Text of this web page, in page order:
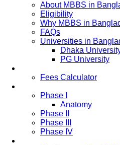
About MBBS in
Eligibility
Why MBBS in
FAQs
Universities in
Dhaka
PG University
Fees Calculator
Phase I
Anatomy
Phase II
Phase III
Phase IV